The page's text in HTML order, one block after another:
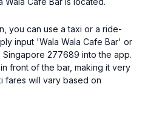
you can use a taxi or a ride-
input 'Wala Wala Cafe Bar' or
Singapore 277689 into the app.
front of the bar, making it very
fares will vary based on